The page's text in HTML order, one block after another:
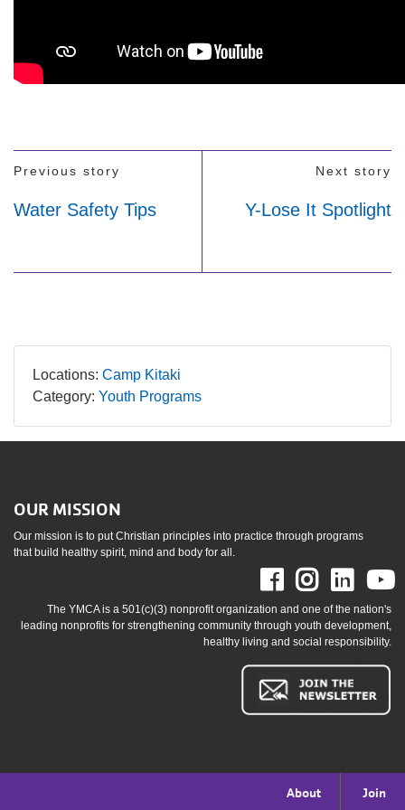
Previous story
Water Safety Tips
Next story
Y-Lose It Spotlight
Locations: Camp Kitaki
Category: Youth Programs
OUR MISSION
Our mission is to put Christian principles into practice through programs
that build healthy spirit, mind and body for all.
Facebook
The YMCA is a 501(c)(3) nonprofit organization and one of the nation's
leading nonprofits for strengthening community through youth development,
healthy living and social responsibility.
About Join